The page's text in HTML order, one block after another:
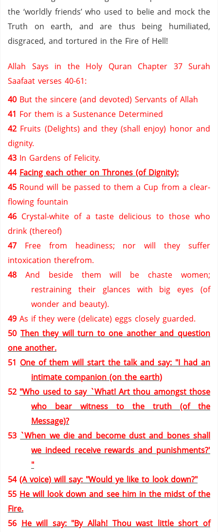
the ‘worldly friends’ who used to belie and mock the
Truth on earth, and are thus being humiliated,
disgraced, and tortured in the Fire of Hell!
Allah Says in the Holy Quran Chapter 37 Surah
Saafaat verses 40-61:
40 But the sincere (and devoted) Servants of Allah
41 For them is a Sustenance Determined
42 Fruits (Delights) and they (shall enjoy) honor and
dignity.
43 In Gardens of Felicity.
44 Facing each other on Thrones (of Dignity):
45 Round will be passed to them a Cup from a clear-
flowing fountain
46 Crystal-white of a taste delicious to those who
drink (thereof)
47
Free from headiness; nor will they suffer
intoxication therefrom.
48
And beside them will be chaste women;
restraining their glances with big eyes (of
wonder and beauty).
49 As if they were (delicate) eggs closely guarded.
50 Then they will turn to one another and question
one another.
51 One of them will start the talk and say: "I had an
intimate companion (on the earth)
52 "Who used to say `What! Art thou amongst those
who bear witness to the truth (of the
Message)?
53 `When we die and become dust and bones shall
we indeed receive rewards and punishments?'
"
54 (A voice) will say: "Would ye like to look down?"
55 He will look down and see him in the midst of the
Fire.
56 He will say: "By Allah! Thou wast little short of